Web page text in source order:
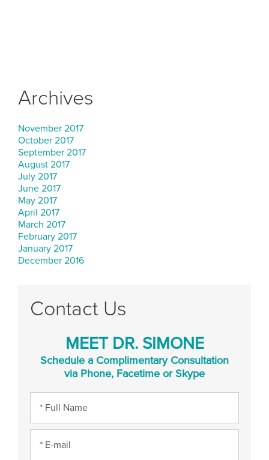
Archives
November 2017
October 2017
September 2017
August 2017
July 2017
June 2017
May 2017
April 2017
March 2017
February 2017
January 2017
December 2016
Contact Us
MEET DR. SIMONE
Schedule a Complimentary Consultation
via Phone, Facetime or Skype